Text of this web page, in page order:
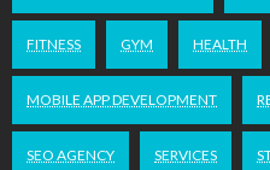
FITNESS GYM HEALTH
MOBILE APP DEVELOPMENT
SEO AGENCY SERVICES